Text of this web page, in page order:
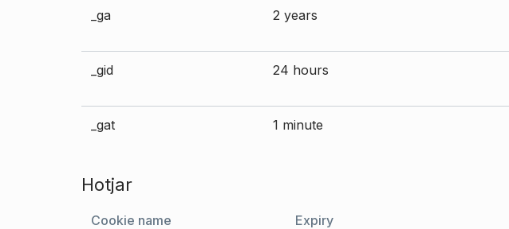
_ga 2 years
_gid 24 hours
_gat 1 minute
Hotjar
Cookie name Expiry